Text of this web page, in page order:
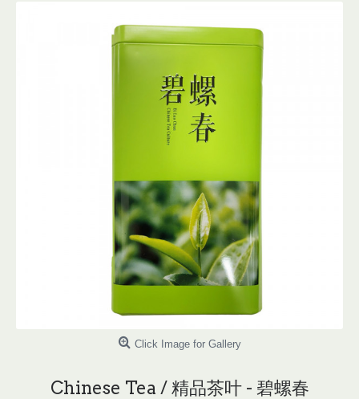
Click Image for Gallery
Chinese Tea / 精品茶叶 - 碧螺春